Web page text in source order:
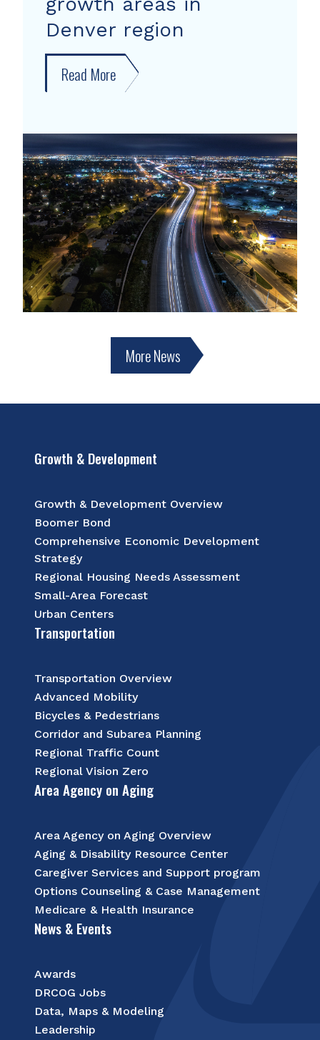
Denver region
Read More about
New
shows
growth
areas
in
Denver
region
More News
Growth & Development
Growth & Development Overview
Boomer Bond
Comprehensive Economic Development
Strategy
Regional Housing Needs Assessment
Small-Area Forecast
Urban Centers
Transportation
Transportation Overview
Advanced Mobility
Bicycles & Pedestrians
Corridor and Subarea Planning
Regional Traffic Count
Regional Vision Zero
Area Agency on Aging
Area Agency on Aging Overview
Aging & Disability Resource Center
Caregiver Services and Support program
Options Counseling & Case Management
Medicare & Health Insurance
News & Events
Awards
DRCOG Jobs
Data, Maps & Modeling
Leadership